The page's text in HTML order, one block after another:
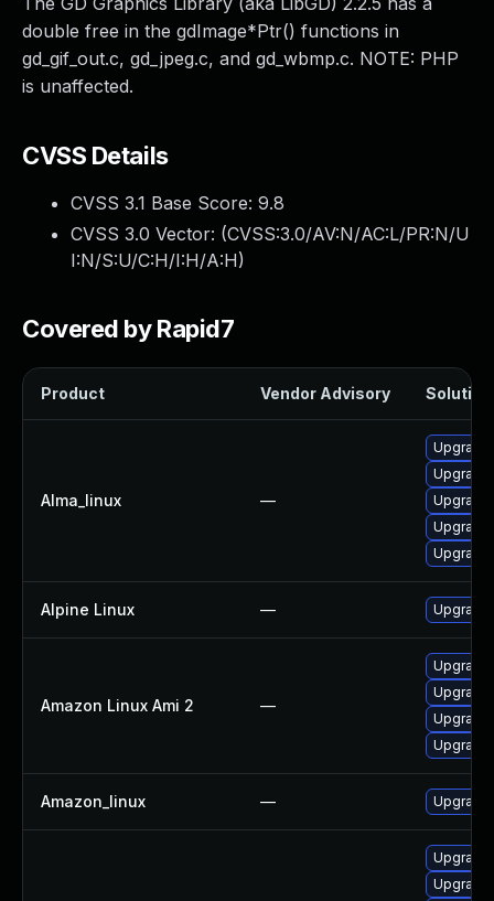
double free in the gdImage*Ptr() functions in
gd_gif_out.c, gd_jpeg.c, and gd_wbmp.c. NOTE: PHP
is unaffected.
CVSS Details
CVSS 3.1 Base Score: 9.8
CVSS 3.0 Vector: (CVSS:3.0/AV:N/AC:L/PR:N/U
I:N/S:U/C:H/I:H/A:H)
Covered by Rapid7
Product Vendor Advisory Solution
Alma_linux —
Upgrade
Alpine Linux — Upgrade
Amazon Linux Ami 2 —
Amazon_linux —